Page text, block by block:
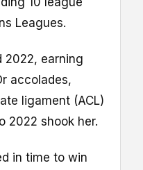
Leagues.
2022, earning
accolades,
ligament (ACL)
2022 shook her.
in time to win